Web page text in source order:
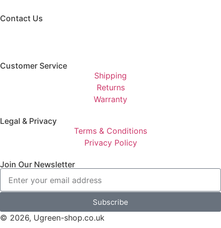
Contact Us
Customer Service
Shipping
Returns
Warranty
Legal & Privacy
Terms & Conditions
Privacy Policy
Join Our Newsletter
Subscribe
© 2026, Ugreen-shop.co.uk